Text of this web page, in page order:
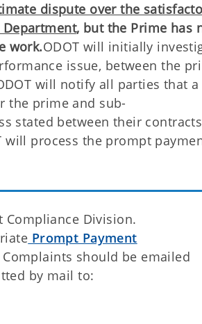
dispute over the
, but the Prime has
work.ODOT will initially
issue, between the
will notify all parties that a
the prime and sub-
stated between their
will process the prompt
Division.
Prompt Payment
should be emailed
by mail to: